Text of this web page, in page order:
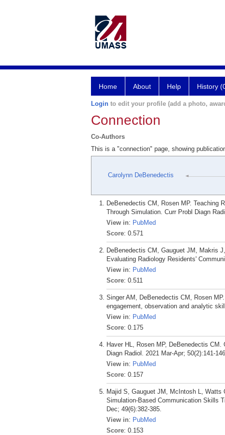
Home About Help History
Login to edit your profile (add a photo,
Connection
Co-Authors
This is a "connection" page, showing
Carolynn DeBenedectis
DeBenedectis CM, Rosen MP. Teaching
Through Simulation. Curr Probl Diagn
View in: PubMed
Score: 0.571
DeBenedectis CM, Gauguet JM, Makris
Evaluating Radiology Residents'
View in: PubMed
Score: 0.511
Singer AM, DeBenedectis CM, Rosen
engagement, observation and analytic
View in: PubMed
Score: 0.175
Haver HL, Rosen MP, DeBenedectis
Diagn Radiol. 2021 Mar-Apr; 50(2):141-
View in: PubMed
Score: 0.157
Majid S, Gauguet JM, McIntosh L,
Simulation-Based Communication Skills
Dec; 49(6):382-385.
View in: PubMed
Score: 0.153